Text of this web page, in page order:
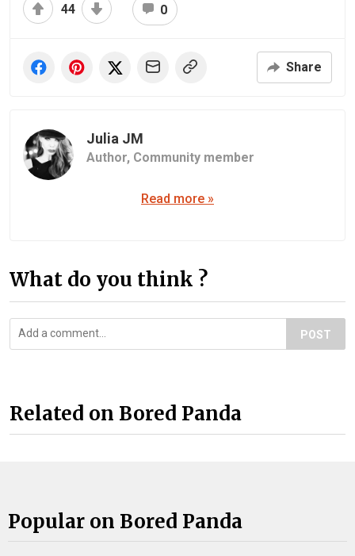
44 0
Share
Julia JM
Author, Community member
Read more »
What do you think ?
POST
Related on Bored Panda
Popular on Bored Panda